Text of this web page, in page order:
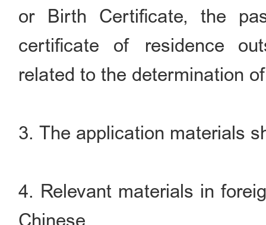
or Birth Certificate, the
certificate of residence
related to the determination
3. The application materials
4. Relevant materials in